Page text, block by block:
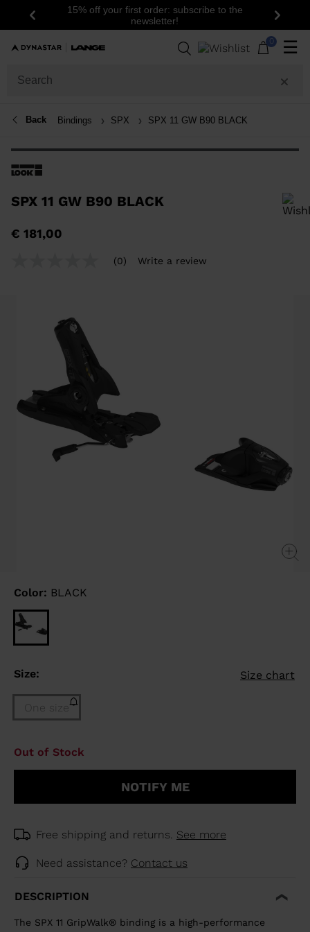
Previous
15% off your first order: subscribe to the
newsletter!
Next
0 ☰
Back Bindings SPX SPX 11 GW B90 BLACK
SPX 11 GW B90 BLACK
€ 181,00
(0) Write a review
Color: BLACK
Size: Size chart
One size
Size
of
selected
Out of Stock
NOTIFY ME
Free shipping and returns. See more
Need assistance? Contact us
DESCRIPTION
The SPX 11 GripWalk® binding is a high-performance